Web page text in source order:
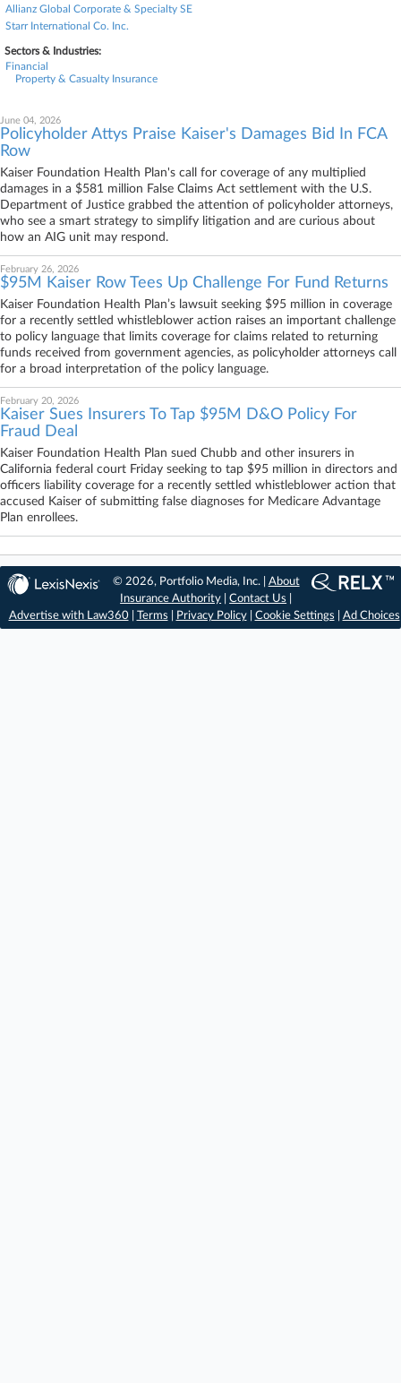
Allianz Global Corporate & Specialty SE
Starr International Co. Inc.
Sectors & Industries:
Financial
Property & Casualty Insurance
June 04, 2026
Policyholder Attys Praise Kaiser's Damages Bid In FCA
Row
Kaiser Foundation Health Plan's call for coverage of any multiplied
damages in a $581 million False Claims Act settlement with the U.S.
Department of Justice grabbed the attention of policyholder attorneys,
who see a smart strategy to simplify litigation and are curious about
how an AIG unit may respond.
February 26, 2026
$95M Kaiser Row Tees Up Challenge For Fund Returns
Kaiser Foundation Health Plan’s lawsuit seeking $95 million in coverage
for a recently settled whistleblower action raises an important challenge
to policy language that limits coverage for claims related to returning
funds received from government agencies, as policyholder attorneys call
for a broad interpretation of the policy language.
February 20, 2026
Kaiser Sues Insurers To Tap $95M D&O Policy For
Fraud Deal
Kaiser Foundation Health Plan sued Chubb and other insurers in
California federal court Friday seeking to tap $95 million in directors and
officers liability coverage for a recently settled whistleblower action that
accused Kaiser of submitting false diagnoses for Medicare Advantage
Plan enrollees.
© 2026, Portfolio Media, Inc. | About
Insurance Authority |Contact Us
Advertise with Law360| Terms Privacy Policy| Cookie Settings Ad Choices